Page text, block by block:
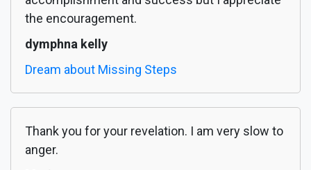
the encouragement.
dymphna kelly
Dream about Missing Steps
Thank you for your revelation. I am very slow to
anger.